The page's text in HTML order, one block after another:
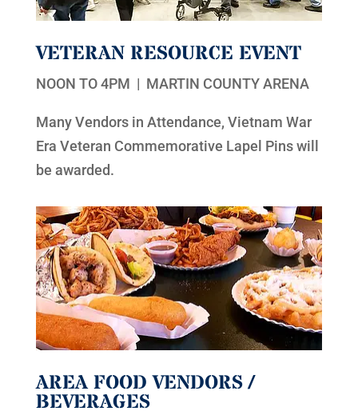
VETERAN RESOURCE EVENT
NOON TO 4PM | MARTIN COUNTY ARENA
Many Vendors in Attendance, Vietnam War
Era Veteran Commemorative Lapel Pins will
be awarded.
AREA FOOD VENDORS /
BEVERAGES